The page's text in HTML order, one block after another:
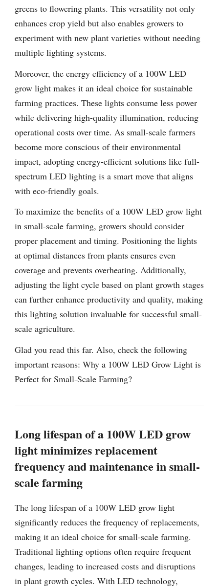
greens to flowering plants. This versatility not only
enhances crop yield but also enables growers to
experiment with new plant varieties without needing
multiple lighting systems.
Moreover, the energy efficiency of a 100W LED
grow light makes it an ideal choice for sustainable
farming practices. These lights consume less power
while delivering high-quality illumination, reducing
operational costs over time. As small-scale farmers
become more conscious of their environmental
impact, adopting energy-efficient solutions like full-
spectrum LED lighting is a smart move that aligns
with eco-friendly goals.
To maximize the benefits of a 100W LED grow light
in small-scale farming, growers should consider
proper placement and timing. Positioning the lights
at optimal distances from plants ensures even
coverage and prevents overheating. Additionally,
adjusting the light cycle based on plant growth stages
can further enhance productivity and quality, making
this lighting solution invaluable for successful small-
scale agriculture.
Glad you read this far. Also, check the following
important reasons: Why a 100W LED Grow Light is
Perfect for Small-Scale Farming?
Long lifespan of a 100W LED grow
light minimizes replacement
frequency and maintenance in small-
scale farming
The long lifespan of a 100W LED grow light
significantly reduces the frequency of replacements,
making it an ideal choice for small-scale farming.
Traditional lighting options often require frequent
changes, leading to increased costs and disruptions
in plant growth cycles. With LED technology,